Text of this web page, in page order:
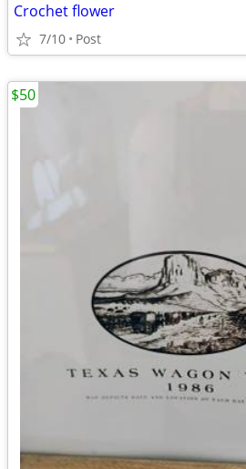
Crochet flower
7/10 Post
$50